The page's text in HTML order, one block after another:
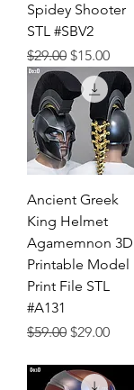
Spidey Shooter
STL #SBV2
Regular Price
$29.00 Sale Price
$15.00
Ancient Greek
King Helmet
Agamemnon 3D
Printable Model
Print File STL
#A131
Regular Price
$59.00 Sale Price
$29.00